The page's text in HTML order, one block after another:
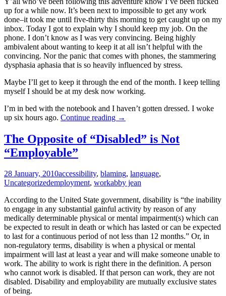
up for a while now. It’s been next to impossible to get any work
done–it took me until five-thirty this morning to get caught up on my
inbox. Today I got to explain why I should keep my job. On the
phone. I don’t know as I was very convincing. Being highly
ambivalent about wanting to keep it at all isn’t helpful with the
convincing. Nor the panic that comes with phones, the stammering
dysphasia aphasia that is so heavily influenced by stress.
Maybe I’ll get to keep it through the end of the month. I keep telling
myself I should be at my desk now working.
I’m in bed with the notebook and I haven’t gotten dressed. I woke
up six hours ago. Continue reading Tasting
→
The Opposite of “Disabled” is Not
“Employable”
28 January, 2010accessibility, blaming, language,
Uncategorizedemployment, workabby jean
According to the United State government, disability is “the inability
to engage in any substantial gainful activity by reason of any
medically determinable physical or mental impairment(s) which can
be expected to result in death or which has lasted or can be expected
to last for a continuous period of not less than 12 months.” Or, in
non-regulatory terms, disability is when a physical or mental
impairment will last at least a year and will make someone unable to
work. The ability to work is right there in the definition. A person
who cannot work is disabled. If that person can work, they are not
disabled. Disability and employability are mutually exclusive states
of being.